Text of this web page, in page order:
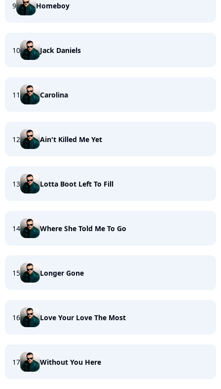
9 Homeboy
10 Jack Daniels
11 Carolina
12 Ain't Killed Me Yet
13 Lotta Boot Left To Fill
14 Where She Told Me To Go
15 Longer Gone
16 Love Your Love The Most
17 Without You Here